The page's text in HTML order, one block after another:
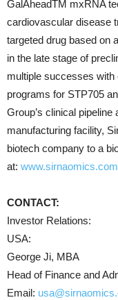
GalAheadTM mxRNA
cardiovascular disease
targeted drug based on
in the late stage of
multiple successes with
programs for STP705
Group’s clinical pipeline
manufacturing facility,
biotech company to a
at: www.sirnaomics.com
CONTACT:
Investor Relations:
USA:
George Ji, MBA
Head of Finance and
Email: